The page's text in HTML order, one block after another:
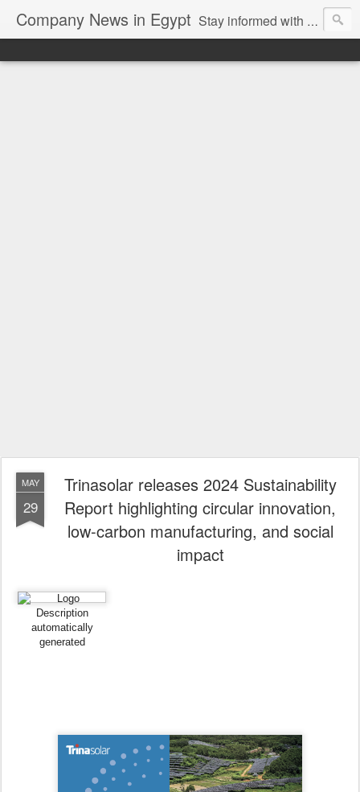
Company News in Egypt Stay informed with the latest company news and developments in Egypt and the region through our unbiased and direct news platform. Our blog publishes press releases and news directly from companies and their PR agencies, giving you a clear and unfiltered view of the industry. Make informed decisions with our easy to follow and clutter-free approach to company news.
MAY
29
Trinasolar releases 2024 Sustainability
Report highlighting circular innovation,
low-carbon manufacturing, and social
impact